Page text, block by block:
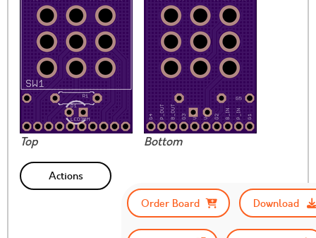
Top Bottom
Actions
Order Board
Download